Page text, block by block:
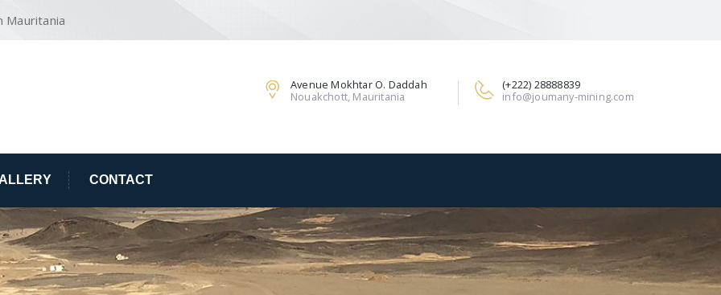
Mauritania
(+222) 28888839
info@joumany-mining.com
Avenue Mokhtar O. Daddah
Nouakchott, Mauritania
CONTACT